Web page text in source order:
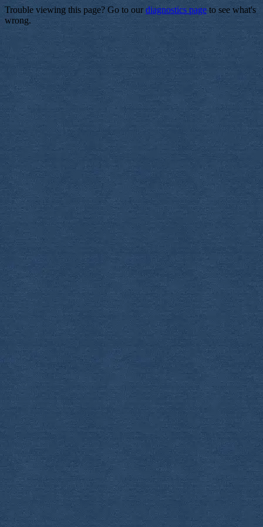
Trouble viewing this page? Go to ourdiagnostics page to see what's
wrong.